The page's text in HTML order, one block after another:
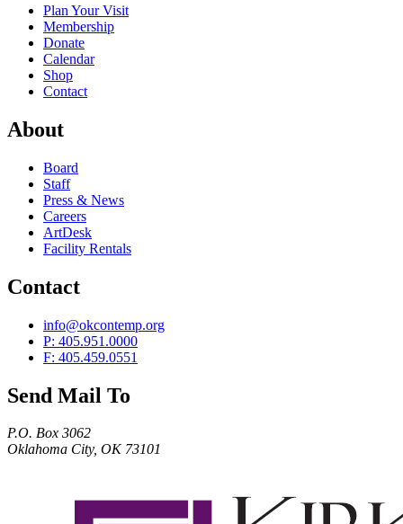
Plan Your Visit
Membership
Donate
Calendar
Shop
Contact
About
Board
Staff
Press & News
Careers
ArtDesk
Facility Rentals
Contact
info@okcontemp.org
P: 405.951.0000
F: 405.459.0551
Send Mail To
P.O. Box 3062
Oklahoma City, OK 73101